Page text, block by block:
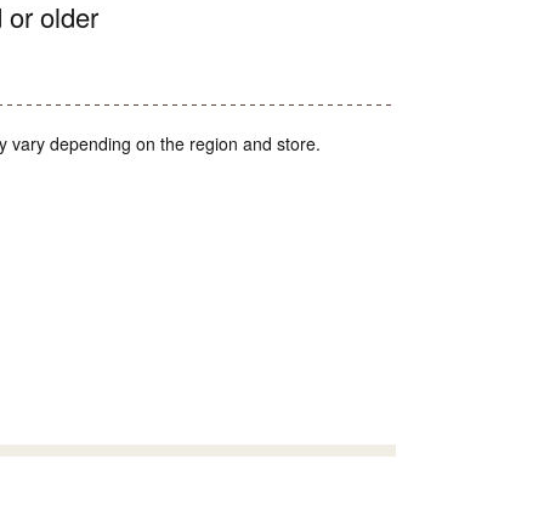
or older
vary depending on the region and store.